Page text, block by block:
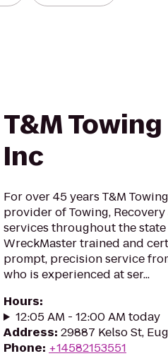
T&M
Inc
For over 45 years T&M
provider of Towing,
services throughout the
WreckMaster trained and
prompt, precision service
who is experienced at ser...
Hours:
12:05 AM - 12:00 AM today
Address: 29887 Kelso St,
Phone: +14582153551